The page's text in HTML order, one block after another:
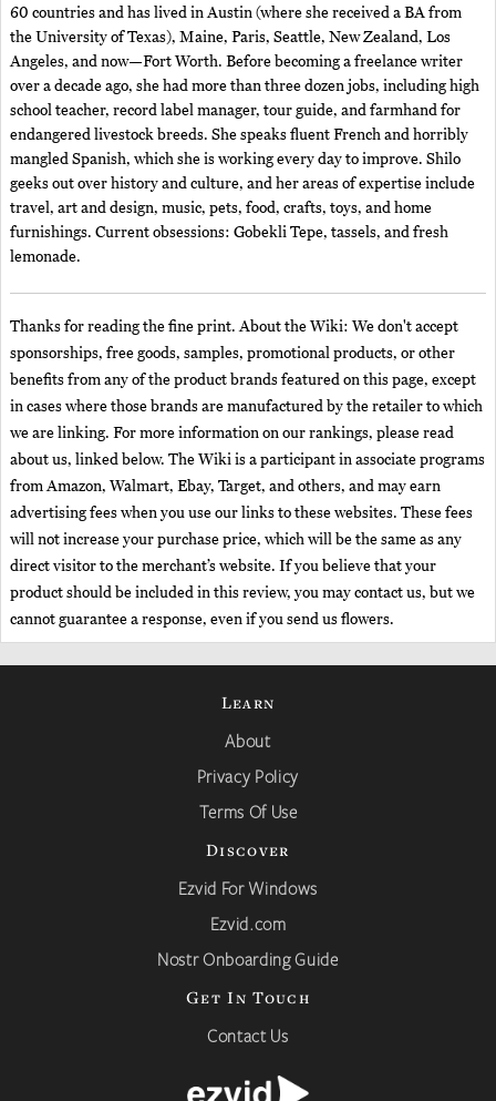
60 countries and has lived in Austin (where she received a BA from
the University of Texas), Maine, Paris, Seattle, New Zealand, Los
Angeles, and now—Fort Worth. Before becoming a freelance writer
over a decade ago, she had more than three dozen jobs, including high
school teacher, record label manager, tour guide, and farmhand for
endangered livestock breeds. She speaks fluent French and horribly
mangled Spanish, which she is working every day to improve. Shilo
geeks out over history and culture, and her areas of expertise include
travel, art and design, music, pets, food, crafts, toys, and home
furnishings. Current obsessions: Gobekli Tepe, tassels, and fresh
lemonade.
Thanks for reading the fine print. About the Wiki: We don't accept
sponsorships, free goods, samples, promotional products, or other
benefits from any of the product brands featured on this page, except
in cases where those brands are manufactured by the retailer to which
we are linking. For more information on our rankings, please read
about us, linked below. The Wiki is a participant in associate programs
from Amazon, Walmart, Ebay, Target, and others, and may earn
advertising fees when you use our links to these websites. These fees
will not increase your purchase price, which will be the same as any
direct visitor to the merchant’s website. If you believe that your
product should be included in this review, you may contact us, but we
cannot guarantee a response, even if you send us flowers.
Learn
About
Privacy Policy
Terms Of Use
Discover
Ezvid For Windows
Ezvid.com
Nostr Onboarding Guide
Get In Touch
Contact Us